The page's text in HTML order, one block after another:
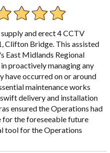
and erect 4 CCTV
Clifton Bridge. This assisted
East Midlands Regional
proactively managing any
have occurred on or around
maintenance works
delivery and installation
ensured the Operations had
for the foreseeable future
tool for the Operations